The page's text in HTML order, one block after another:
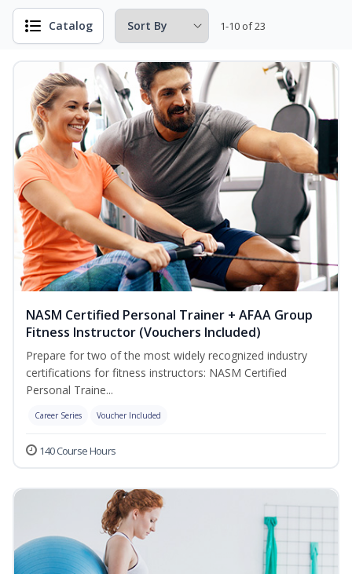
Catalog 1-10 of 23
NASM Certified Personal Trainer + AFAA Group
Fitness Instructor (Vouchers Included)
Prepare for two of the most widely recognized industry
certifications for fitness instructors: NASM Certified
Personal Traine...
Career Series Voucher Included
140 Course Hours